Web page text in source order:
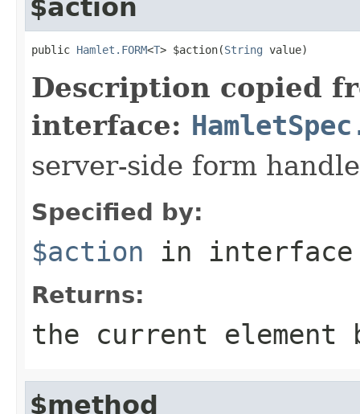
$action
public Hamlet.FORM<T> $action(String value)
Description copied
interface:
server-side form
Specified by:
$action in
Returns:
the current element
$method